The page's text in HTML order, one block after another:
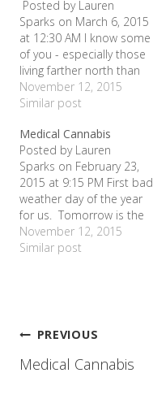
Posted by Lauren
Sparks on March 6, 2015
at 12:30 AM I know some
of you - especially those
living farther north than
this Texas girl - are over
snow days...x 10. But this
the year - and I am
reveling in it. Since last
night was…
November 12, 2015
Similar post
Medical Cannabis
Posted by Lauren
Sparks on February 23,
2015 at 9:15 PM First bad
weather day of the year
for us. Tomorrow is the
second. Allie and a
couple of her friends went
about…
November 12, 2015
Similar post
Post
navigation
PREVIOUS
Medical Cannabis